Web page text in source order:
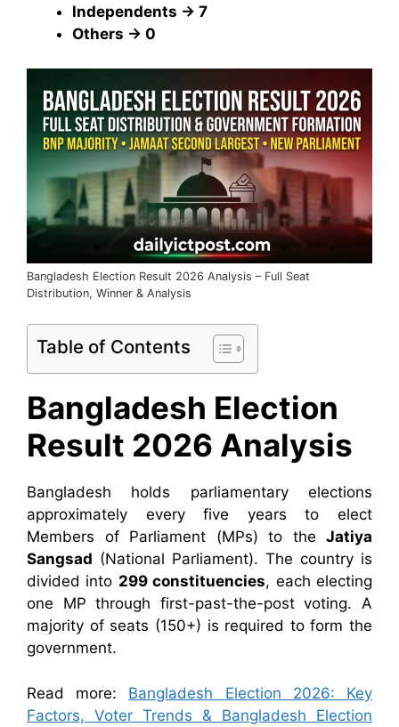
Independents → 7
Others → 0
Bangladesh Election Result 2026 Analysis – Full Seat
Distribution, Winner & Analysis
Table of Contents
Bangladesh Election
Result 2026 Analysis
Bangladesh holds parliamentary elections
approximately every five years to elect
Members of Parliament (MPs) to the Jatiya
Sangsad (National Parliament). The country is
divided into 299 constituencies, each electing
one MP through first-past-the-post voting. A
majority of seats (150+) is required to form the
government.
Read more: Bangladesh Election 2026: Key
Factors, Voter Trends & Bangladesh Election